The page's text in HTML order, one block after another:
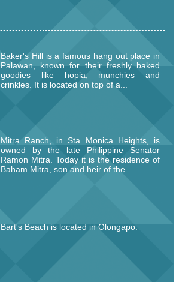
Baker's Hill is a famous hang out place in
Palawan, known for their freshly baked
goodies like hopia, munchies and
crinkles. It is located on top of a...
Mitra Ranch, in Sta Monica Heights, is
owned by the late Philippine Senator
Ramon Mitra. Today it is the residence of
Baham Mitra, son and heir of the...
Bart's Beach is located in Olongapo.